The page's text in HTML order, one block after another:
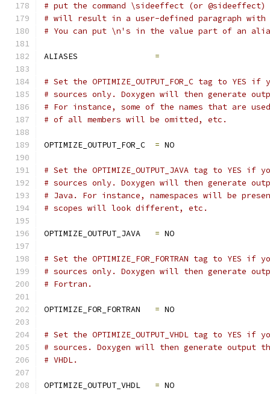
# put the command \sideeffect (or
# will result in a user-defined paragraph with
# You can put \n's in the value part of an
ALIASES =
# Set the OPTIMIZE_OUTPUT_FOR_C tag to
# sources only. Doxygen will then generate
# For instance, some of the names that are
# of all members will be omitted, etc.
OPTIMIZE_OUTPUT_FOR_C = NO
# Set the OPTIMIZE_OUTPUT_JAVA tag to YES
# sources only. Doxygen will then generate
# Java. For instance, namespaces will be
# scopes will look different, etc.
OPTIMIZE_OUTPUT_JAVA = NO
# Set the OPTIMIZE_FOR_FORTRAN tag to
# sources only. Doxygen will then generate
# Fortran.
OPTIMIZE_FOR_FORTRAN = NO
# Set the OPTIMIZE_OUTPUT_VHDL tag to YES
# sources. Doxygen will then generate
# VHDL.
OPTIMIZE_OUTPUT_VHDL = NO